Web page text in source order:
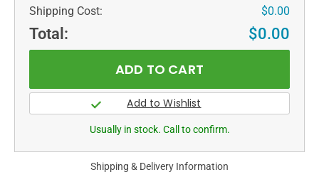
Shipping Cost:
$0.00
Total: $0.00
Usually in stock. Call to confirm.
Shipping & Delivery Information